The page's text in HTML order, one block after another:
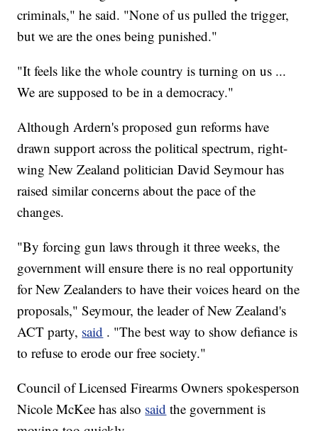
criminals," he said. "None of us pulled the trigger,
but we are the ones being punished."
"It feels like the whole country is turning on us ...
We are supposed to be in a democracy."
Although Ardern's proposed gun reforms have
drawn support across the political spectrum, right-
wing New Zealand politician David Seymour has
raised similar concerns about the pace of the
changes.
"By forcing gun laws through it three weeks, the
government will ensure there is no real opportunity
for New Zealanders to have their voices heard on the
proposals," Seymour, the leader of New Zealand's
ACT party, said . "The best way to show defiance is
to refuse to erode our free society."
Council of Licensed Firearms Owners spokesperson
Nicole McKee has also said the government is